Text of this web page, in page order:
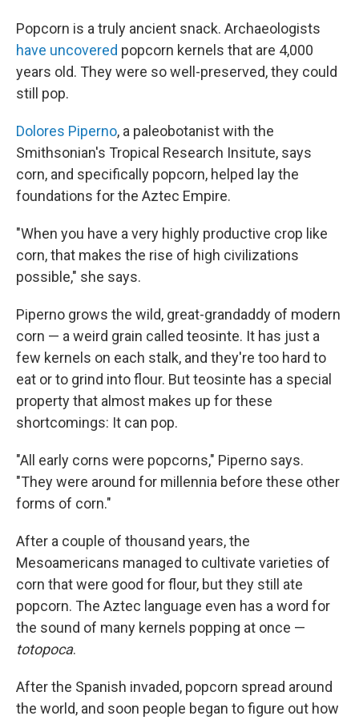
Popcorn is a truly ancient snack. Archaeologists
have uncovered popcorn kernels that are 4,000
years old. They were so well-preserved, they could
still pop.
Dolores Piperno, a paleobotanist with the
Smithsonian's Tropical Research Insitute, says
corn, and specifically popcorn, helped lay the
foundations for the Aztec Empire.
"When you have a very highly productive crop like
corn, that makes the rise of high civilizations
possible," she says.
Piperno grows the wild, great-grandaddy of modern
corn — a weird grain called teosinte. It has just a
few kernels on each stalk, and they're too hard to
eat or to grind into flour. But teosinte has a special
property that almost makes up for these
shortcomings: It can pop.
"All early corns were popcorns," Piperno says.
"They were around for millennia before these other
forms of corn."
After a couple of thousand years, the
Mesoamericans managed to cultivate varieties of
corn that were good for flour, but they still ate
popcorn. The Aztec language even has a word for
the sound of many kernels popping at once —
totopoca.
After the Spanish invaded, popcorn spread around
the world, and soon people began to figure out how